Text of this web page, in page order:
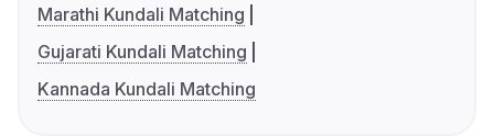
Marathi Kundali Matching
Gujarati Kundali Matching
Kannada Kundali Matching